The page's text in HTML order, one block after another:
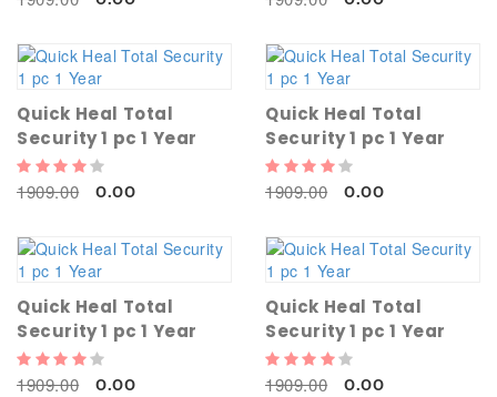
Quick Heal Total
Security 1 pc 1 Year
1909.00 0.00
Quick Heal Total
Security 1 pc 1 Year
1909.00 0.00
Quick Heal Total
Security 1 pc 1 Year
1909.00 0.00
Quick Heal Total
Security 1 pc 1 Year
1909.00 0.00